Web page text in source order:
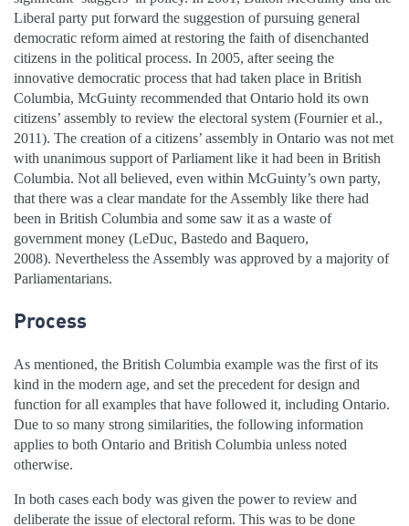
Liberal party put forward the suggestion of pursuing general
democratic reform aimed at restoring the faith of disenchanted
citizens in the political process. In 2005, after seeing the
innovative democratic process that had taken place in British
Columbia, McGuinty recommended that Ontario hold its own
citizens’ assembly to review the electoral system (Fournier et al.,
2011). The creation of a citizens’ assembly in Ontario was not met
with unanimous support of Parliament like it had been in British
Columbia. Not all believed, even within McGuinty’s own party,
that there was a clear mandate for the Assembly like there had
been in British Columbia and some saw it as a waste of
government money (LeDuc, Bastedo and Baquero,
2008). Nevertheless the Assembly was approved by a majority of
Parliamentarians.
Process
As mentioned, the British Columbia example was the first of its
kind in the modern age, and set the precedent for design and
function for all examples that have followed it, including Ontario.
Due to so many strong similarities, the following information
applies to both Ontario and British Columbia unless noted
otherwise.
In both cases each body was given the power to review and
deliberate the issue of electoral reform. This was to be done